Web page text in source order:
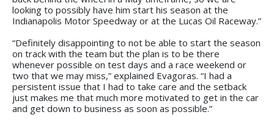
looking to possibly have him start his season at the
Indianapolis Motor Speedway or at the Lucas Oil Raceway.”
“Definitely disappointing to not be able to start the season
on track with the team but the plan is to be there
whenever possible on test days and a race weekend or
two that we may miss,” explained Evagoras. “I had a
persistent issue that I had to take care and the setback
just makes me that much more motivated to get in the car
and get down to business as soon as possible.”